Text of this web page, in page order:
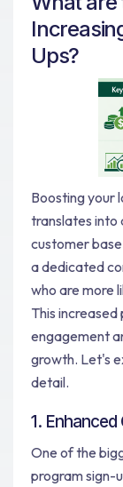
Ups?
Boosting your
translates into
customer
a dedicated
who are more
This
engagement
growth. Let's
detail.
1.
One of the
program sign-